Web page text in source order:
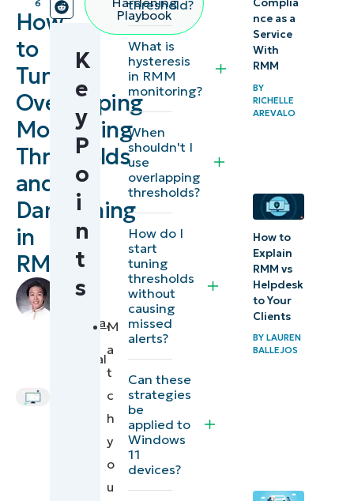
6
How
to
Tune
Overlapping
Monitoring
Thresholds
and
Dampening
in
RMM
Mendoza,
Technical
Summary
Key
Strategies
for tuning
overlapping
RMM
thresholds
for
improved
monitoring
NinjaOne
overlapping
monitoring
thresholds
K
e
y
P
o
i
n
t
s
M
a
t
c
h
y
o
u
Playbook
threshold?
What is
hysteresis
in RMM
monitoring?
When
shouldn't I
use
overlapping
thresholds?
How do I
start
tuning
thresholds
without
causing
missed
alerts?
Can these
strategies
be
applied to
Windows
11
devices?
Complia
nce as a
Service
With
RMM
BY
RICHELLE
AREVALO
How to
Explain
RMM vs
Helpdesk
to Your
Clients
BY LAUREN
BALLEJOS